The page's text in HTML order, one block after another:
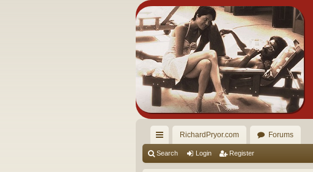
ui
RichardPryor.com Forums
Search Login Register